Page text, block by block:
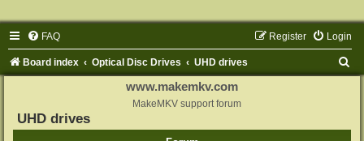
FAQ Login
Register
Board index Optical Disc Drives UHD drives
www.makemkv.com
MakeMKV support forum
UHD drives